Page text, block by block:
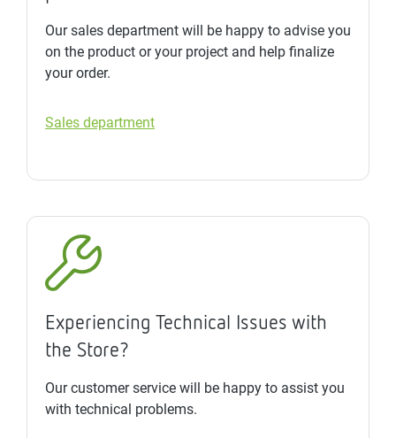
Our sales department will be happy to advise you
on the product or your project and help finalize
your order.
Sales department
Experiencing Technical Issues with
the Store?
Our customer service will be happy to assist you
with technical problems.